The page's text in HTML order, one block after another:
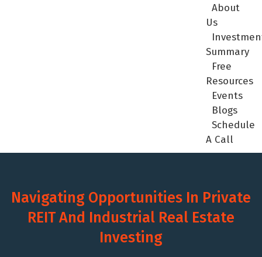
About
Us
Summary
Free
Resources
Events
Blogs
Schedule
A Call
Navigating Opportunities In Private
REIT And Industrial Real Estate
Investing